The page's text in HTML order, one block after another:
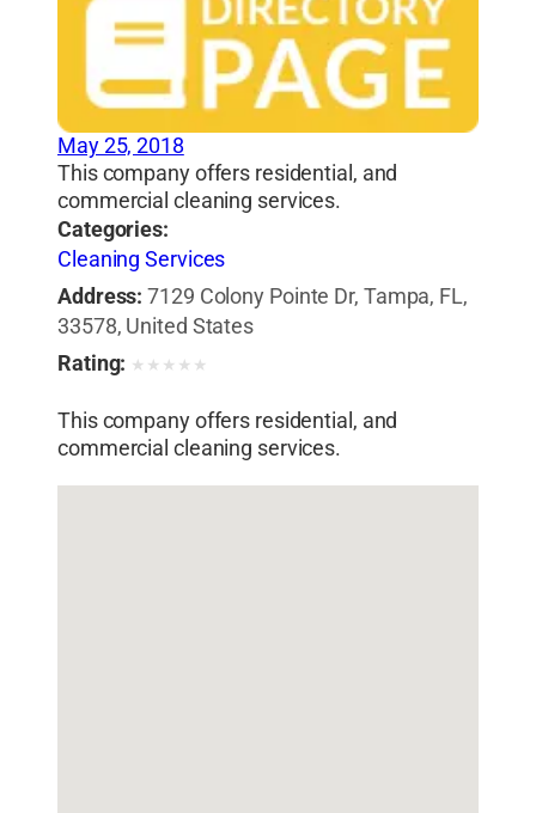
May 25, 2018
This company offers residential, and
commercial cleaning services.
Categories:
Cleaning Services
Address: 7129 Colony Pointe Dr, Tampa, FL,
33578, United States
Rating: ★ ★ ★ ★ ★
This company offers residential, and
commercial cleaning services.